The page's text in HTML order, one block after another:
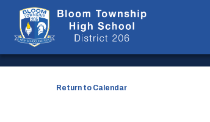
EVENT
Return to Calendar